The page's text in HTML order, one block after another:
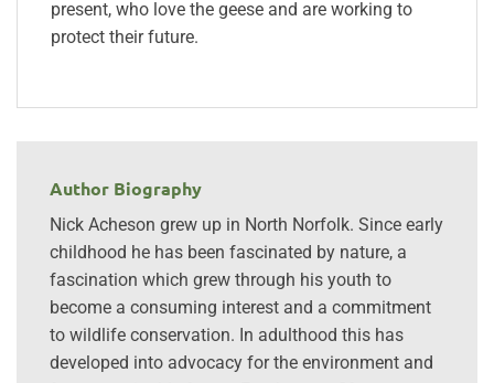
present, who love the geese and are working to
protect their future.
Author Biography
Nick Acheson grew up in North Norfolk. Since early
childhood he has been fascinated by nature, a
fascination which grew through his youth to
become a consuming interest and a commitment
to wildlife conservation. In adulthood this has
developed into advocacy for the environment and